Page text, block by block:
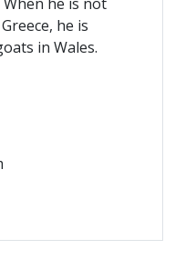
he is
in Wales.